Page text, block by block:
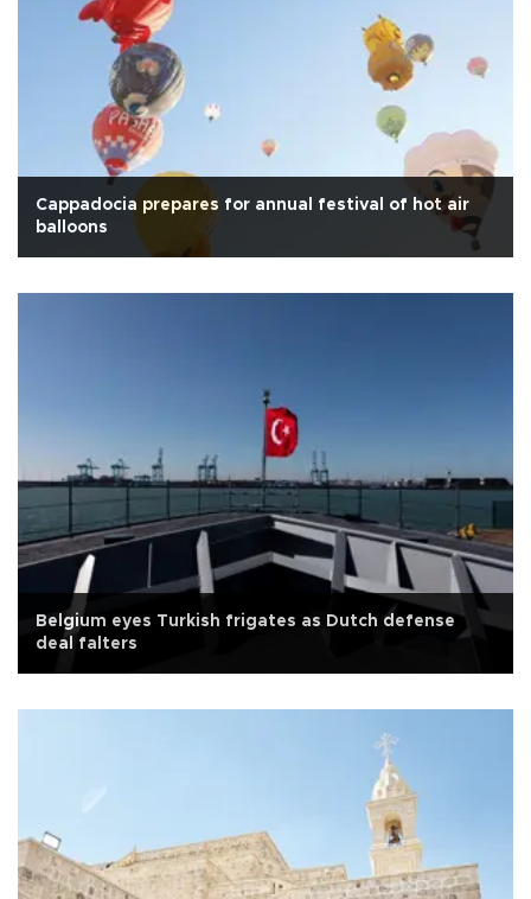
Cappadocia prepares for annual festival of hot air
balloons
Belgium eyes Turkish frigates as Dutch defense
deal falters